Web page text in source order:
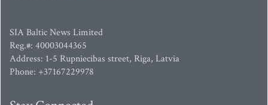
SIA Baltic News Limited
Reg.#: 40003044365
Address: 1-5 Rupniecibas street, Riga, Latvia
Phone: +37167229978